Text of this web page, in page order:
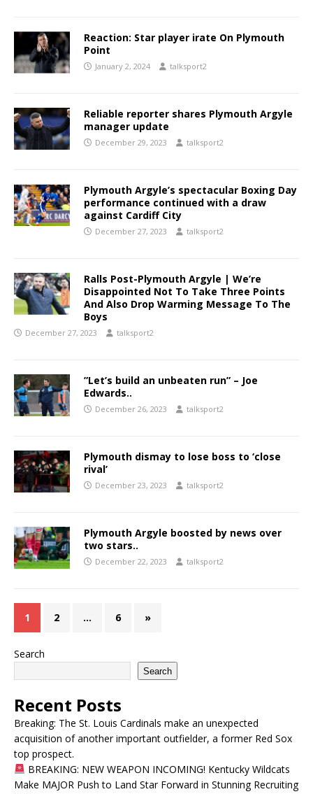
Reaction: Star player irate On Plymouth
Point
January 2, 2024 talksport2
Reliable reporter shares Plymouth Argyle
manager update
December 29, 2023 talksport2
Plymouth Argyle’s spectacular Boxing Day
performance continued with a draw
against Cardiff City
December 27, 2023 talksport2
Ralls Post-Plymouth Argyle | We’re
Disappointed Not To Take Three Points
And Also Drop Warming Message To The
Boys
December 27, 2023 talksport2
”Let’s build an unbeaten run” – Joe
Edwards..
December 26, 2023 talksport2
Plymouth dismay to lose boss to ‘close
rival’
December 23, 2023 talksport2
Plymouth Argyle boosted by news over
two stars..
December 22, 2023 talksport2
1 2 … 6 »
Search
Search
Recent Posts
Breaking: The St. Louis Cardinals make an unexpected
acquisition of another important outfielder, a former Red Sox
top prospect.
BREAKING: NEW WEAPON INCOMING! Kentucky Wildcats
Make MAJOR Push to Land Star Forward in Stunning Recruiting